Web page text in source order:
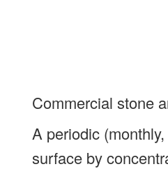
Commercial stone
A periodic
surface by